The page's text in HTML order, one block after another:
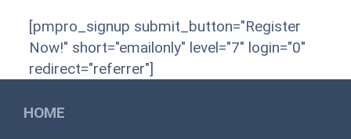
[pmpro_signup submit_button="Register
Now!" short="emailonly" level="7" login="0"
redirect="referrer"]
HOME